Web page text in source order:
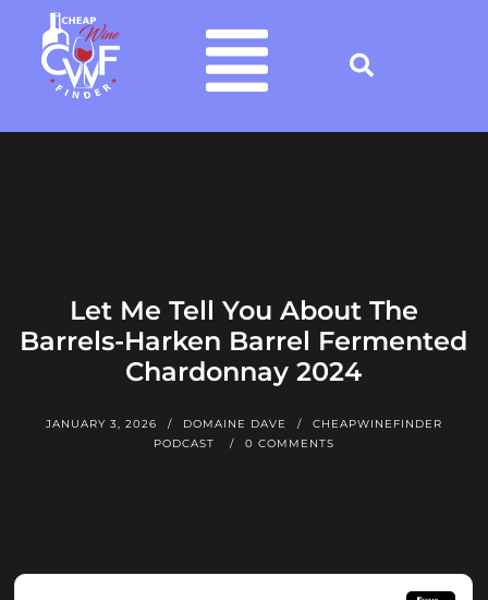
Let Me Tell You About The
Barrels-Harken Barrel Fermented
Chardonnay 2024
JANUARY 3, 2026 DOMAINE DAVE
CHEAPWINEFINDER
PODCAST
0 COMMENTS